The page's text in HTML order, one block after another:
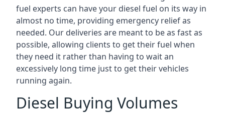
fuel experts can have your diesel fuel on its way in
almost no time, providing emergency relief as
needed. Our deliveries are meant to be as fast as
possible, allowing clients to get their fuel when
they need it rather than having to wait an
excessively long time just to get their vehicles
running again.
Diesel Buying Volumes